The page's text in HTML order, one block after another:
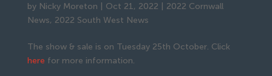
by Nicky Moreton Oct 21, 2022
2022 Cornwall
News, 2022 South West News
The show & sale is on Tuesday 25th October. Click
here for more information.